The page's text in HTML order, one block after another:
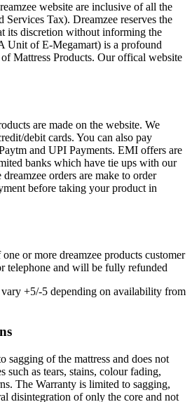
website are inclusive of all the
Services Tax). Dreamzee reserves the
its discretion without informing the
Unit of E-Megamart) is a profound
Mattress Products. Our offical website
are made on the website. We
debit cards. You can also pay
and UPI Payments. EMI offers are
banks which have tie ups with our
orders are make to order
before taking your product in
or more dreamzee products customer
telephone and will be fully refunded
+5/-5 depending on availability from
sagging of the mattress and does not
such as tears, stains, colour fading,
The Warranty is limited to sagging,
disintegration of only the core and not